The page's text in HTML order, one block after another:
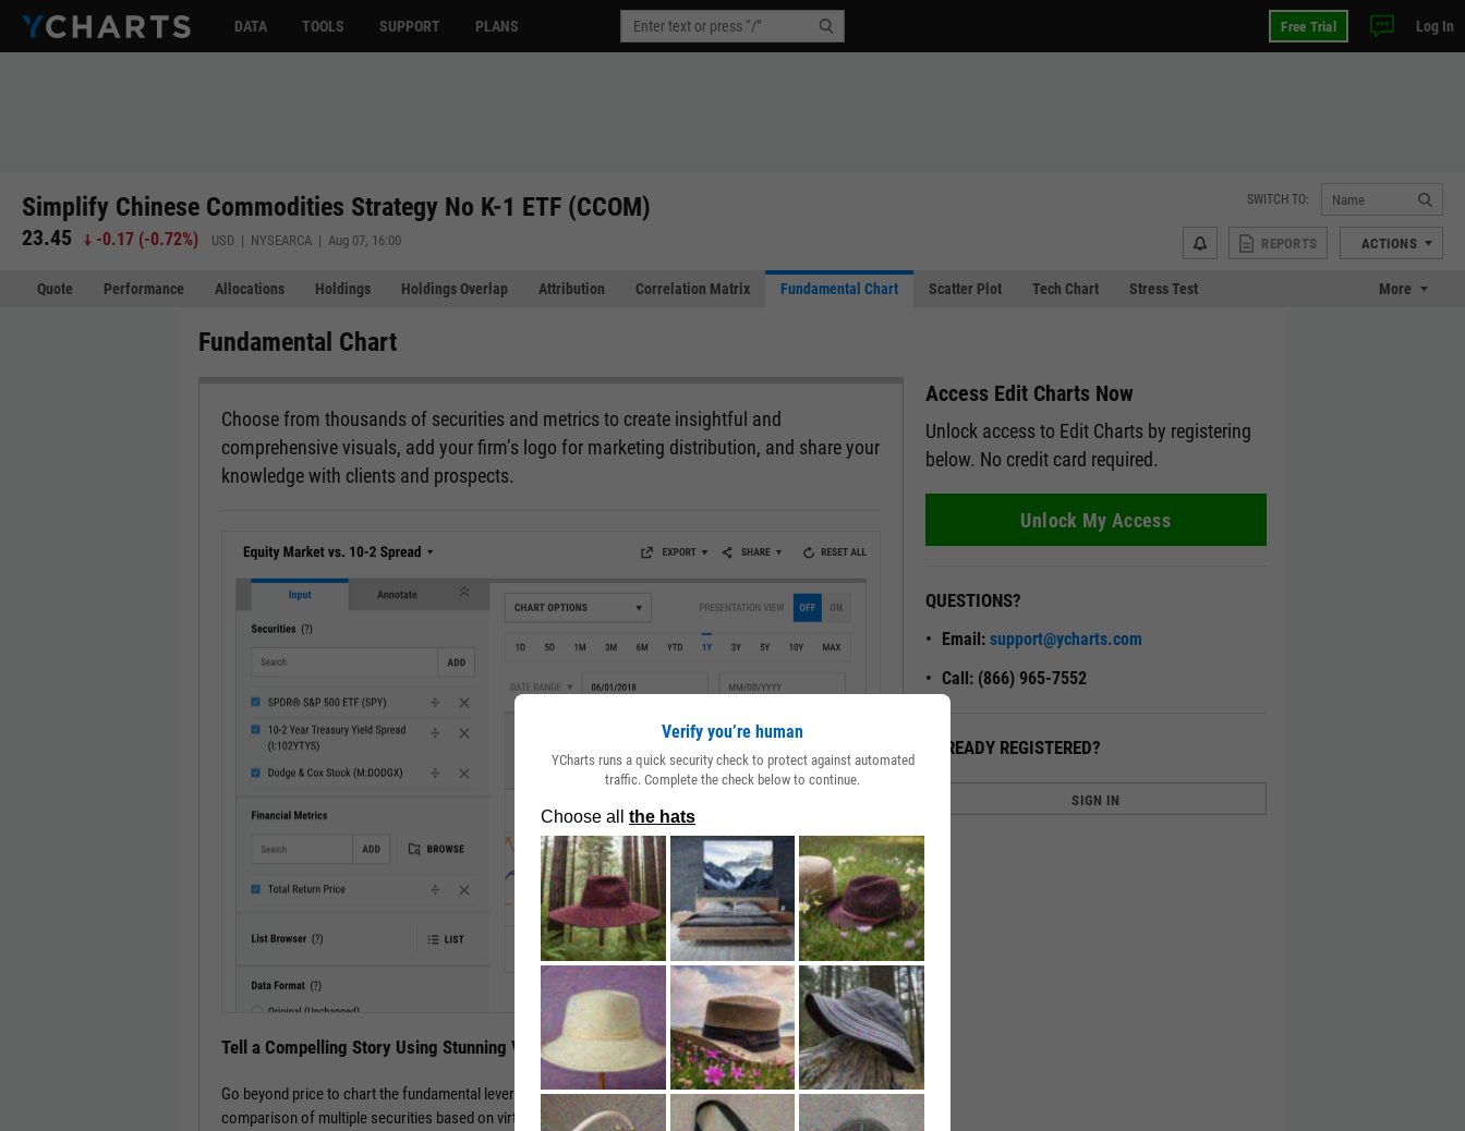
DATA TOOLS SUPPORT PLANS Free Trial Log In
Simplify Chinese Commodities Strategy No K-1 ETF (CCOM)
23.45 -0.17 (-0.72%) USD | NYSEARCA | Aug 07, 16:00
SWITCH TO:
REPORTS ACTIONS
Quote Performance Allocations Holdings Holdings Overlap Attribution Correlation Matrix Fundamental Chart Scatter Plot Tech Chart Stress Test More
Fundamental Chart
Choose from thousands of securities and metrics to create insightful and
comprehensive visuals, add your firm’s logo for marketing distribution, and share your
knowledge with clients and prospects.
Tell a Compelling Story Using Stunning Visuals
Go beyond price to chart the fundamental levers that impact performance. YCharts enables the
comparison of multiple securities based on virtually any performance metric or valuation ratio — plus,
Access Edit Charts Now
Unlock access to Edit Charts by registering
below. No credit card required.
Unlock My Access
QUESTIONS?
Email: support@ycharts.com
Call: (866) 965-7552
ALREADY REGISTERED?
SIGN IN
Verify you’re human
YCharts runs a quick security check to protect against automated
traffic. Complete the check below to continue.